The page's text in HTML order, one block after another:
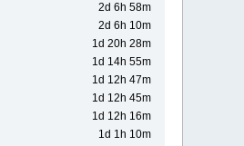
2d 6h 58m
2d 6h 10m
1d 20h 28m
1d 14h 55m
1d 12h 47m
1d 12h 45m
1d 12h 16m
1d 1h 10m